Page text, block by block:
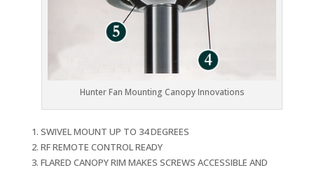
Hunter Fan Mounting Canopy Innovations
1. SWIVEL MOUNT UP TO 34 DEGREES
2. RF REMOTE CONTROL READY
3. FLARED CANOPY RIM MAKES SCREWS ACCESSIBLE AND